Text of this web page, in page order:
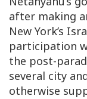
after making
New York’s
participation
the post-
several city
otherwise